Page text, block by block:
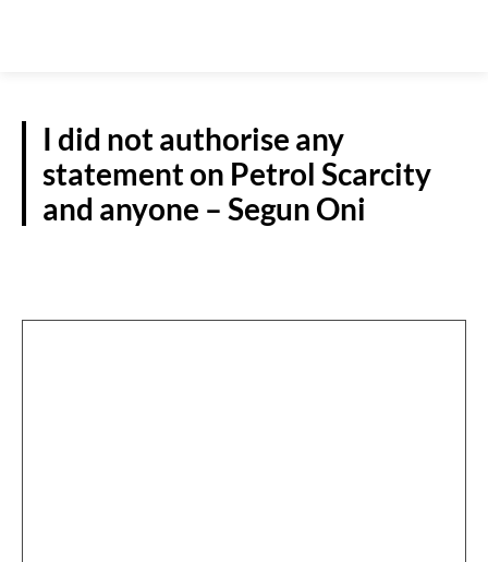
I did not authorise any
statement on Petrol Scarcity
and anyone – Segun Oni